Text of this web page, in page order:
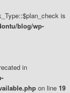
is
blog/wp-
in
on line 19